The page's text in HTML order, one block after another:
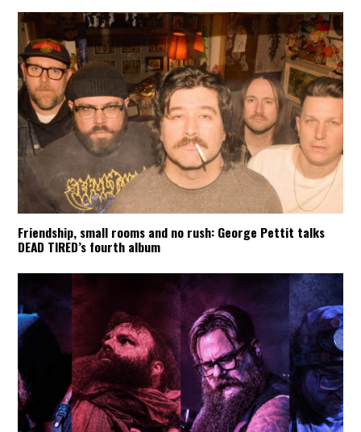
Friendship, small rooms and no rush: George Pettit talks
DEAD TIRED’s fourth album